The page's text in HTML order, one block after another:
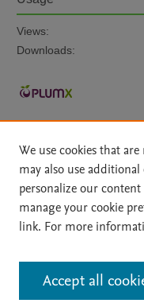
Views:
Downloads:
Home | About |
File Formats
| API Docs
All content on this site:
contributors. All rights are
AI training and similar
We use cookies that
may also use
personalize our
manage your cookie
link. For more
Accept all